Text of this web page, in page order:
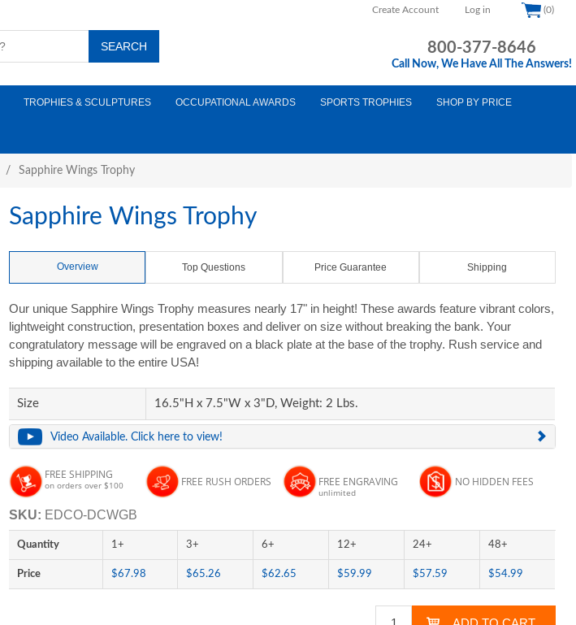
Create Account Log in (0)
800-377-8646
Call Now, We Have All The Answers!
TROPHIES & SCULPTURES OCCUPATIONAL AWARDS SPORTS TROPHIES SHOP BY PRICE
/ Sapphire Wings Trophy
Sapphire Wings Trophy
Overview Top Questions Price Guarantee Shipping
Our unique Sapphire Wings Trophy measures nearly 17" in height! These awards feature vibrant colors,
lightweight construction, presentation boxes and deliver on size without breaking the bank. Your
congratulatory message will be engraved on a black plate at the base of the trophy. Rush service and
shipping available to the entire USA!
Size 16.5"H x 7.5"W x 3"D, Weight: 2 Lbs.
Video Available. Click here to view!
FREE SHIPPING
on orders over $100 FREE RUSH ORDERS FREE ENGRAVING
unlimited
NO HIDDEN FEES
SKU: EDCO-DCWGB
Quantity 1+ 3+ 6+ 12+ 24+ 48+
Price $67.98 $65.26 $62.65 $59.99 $57.59 $54.99